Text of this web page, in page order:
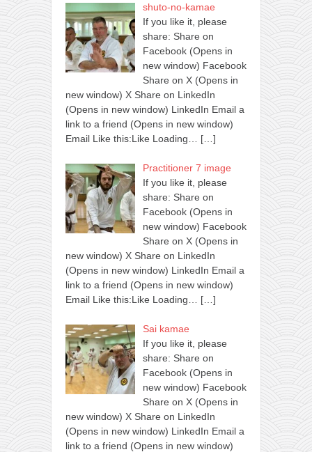
shuto-no-kamae
If you like it, please
share: Share on
Facebook (Opens in
new window) Facebook
Share on X (Opens in
new window) X Share on LinkedIn
(Opens in new window) LinkedIn Email a
link to a friend (Opens in new window)
Email Like this:Like Loading…
[…]
Practitioner 7 image
If you like it, please
share: Share on
Facebook (Opens in
new window) Facebook
Share on X (Opens in
new window) X Share on LinkedIn
(Opens in new window) LinkedIn Email a
link to a friend (Opens in new window)
Email Like this:Like Loading…
[…]
Sai kamae
If you like it, please
share: Share on
Facebook (Opens in
new window) Facebook
Share on X (Opens in
new window) X Share on LinkedIn
(Opens in new window) LinkedIn Email a
link to a friend (Opens in new window)